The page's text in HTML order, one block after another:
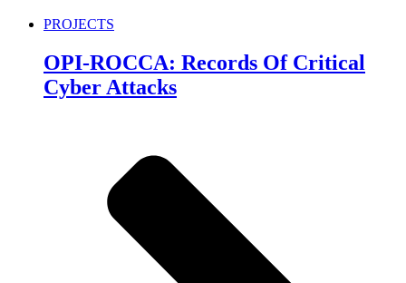
PROJECTS
OPI-ROCCA: Records Of Critical
Cyber Attacks